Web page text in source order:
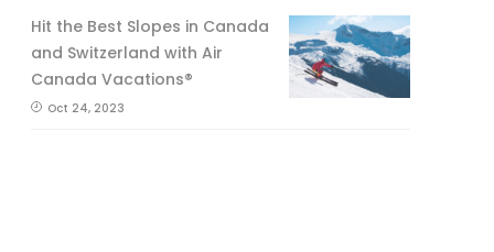
Hit the Best Slopes in Canada
and Switzerland with Air
Canada Vacations®
Oct 24, 2023